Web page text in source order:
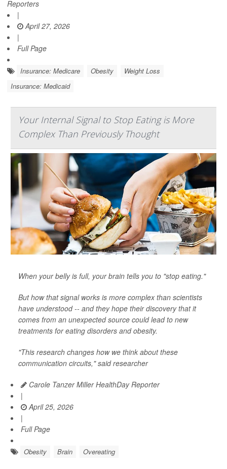
Reporters
|
April 27, 2026
|
Full Page
Insurance: Medicare Obesity
Weight Loss
Insurance: Medicaid
Your Internal Signal to Stop Eating is More
Complex Than Previously Thought
When your belly is full, your brain tells you to "stop eating."
But how that signal works is more complex than scientists
have understood -- and they hope their discovery that it
comes from an unexpected source could lead to new
treatments for eating disorders and obesity.
"This research changes how we think about these
communication circuits," said researcher
Carole Tanzer Miller HealthDay Reporter
|
April 25, 2026
|
Full Page
Obesity Brain Overeating